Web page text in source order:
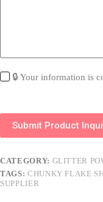
🔒 Your information is
Submit Product
CATEGORY: GLITTER
TAGS: CHUNKY FLAKE
SUPPLIER